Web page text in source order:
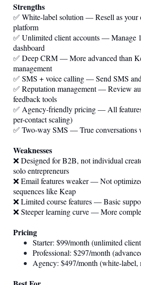
Strengths
✅ White-label solution — Resell as your
platform
✅ Unlimited client accounts — Manage
dashboard
✅ Deep CRM — More advanced than
management
✅ SMS + voice calling — Send SMS
✅ Reputation management — Review
feedback tools
✅ Agency-friendly pricing — All
per-contact scaling)
✅ Two-way SMS — True conversations
Weaknesses
❌ Designed for B2B, not individual
solo entrepreneurs
❌ Email features weaker — Not
sequences like Keap
❌ Limited course features — Basic
❌ Steeper learning curve — More
Pricing
Starter: $99/month (unlimited
Professional: $297/month
Agency: $497/month (white-label,